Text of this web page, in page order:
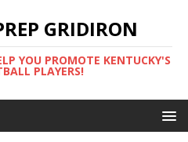
GRIDIRON
YOU PROMOTE KENTUCKY'S
PLAYERS!